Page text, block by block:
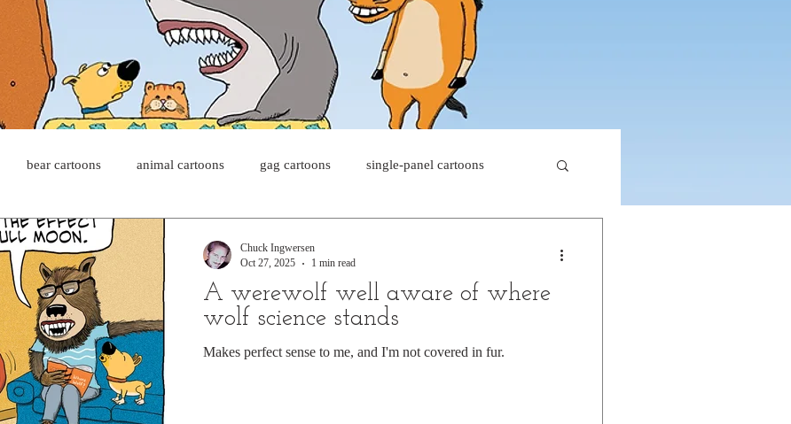
bear cartoons animal cartoons gag cartoons single-panel cartoons
cat comics chicken cartoons
pet comics wiener dogs ghost cartoons bear comics
sloth comics cow comics
A werewolf well aware of where
wolf science stands
Makes perfect sense to me, and I'm not covered in fur.
Chuck Ingwersen
Oct 27, 2025
1 min read